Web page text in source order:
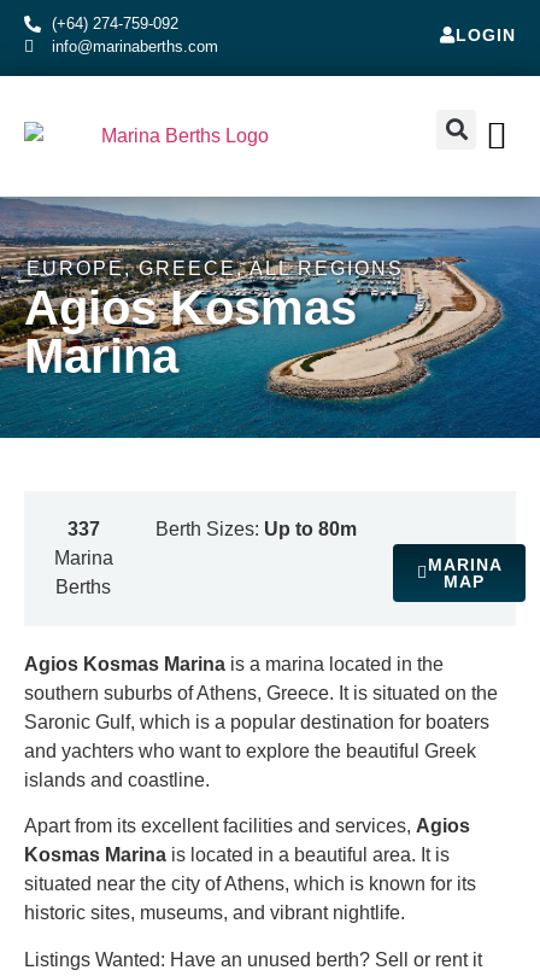
(+64) 274-759-092
info@marinaberths.com
LOGIN
EUROPE,GREECE,ALL REGIONS
Agios Kosmas
Marina
337
Marina
Berths
Berth Sizes: Up to 80m
MARINA
MAP
Agios Kosmas Marina is a marina located in the
southern suburbs of Athens, Greece. It is situated on the
Saronic Gulf, which is a popular destination for boaters
and yachters who want to explore the beautiful Greek
islands and coastline.
Apart from its excellent facilities and services, Agios
Kosmas Marina is located in a beautiful area. It is
situated near the city of Athens, which is known for its
historic sites, museums, and vibrant nightlife.
Listings Wanted: Have an unused berth? Sell or rent it